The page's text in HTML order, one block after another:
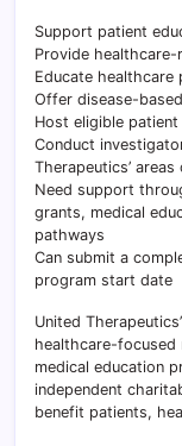
Support patient
Provide
Educate
Offer disease-
Host eligible
Conduct
Therapeutics’
Need support
grants, medical
pathways
Can submit a
program start date
United
healthcare-
medical education
independent
benefit patients,